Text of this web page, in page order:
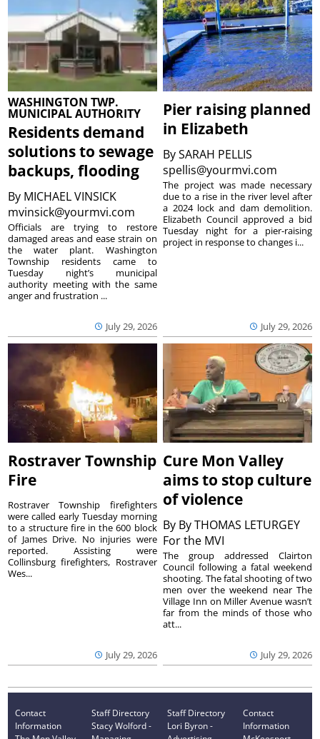
WASHINGTON TWP.
MUNICIPAL AUTHORITY
Residents demand
solutions to sewage
backups, flooding
By MICHAEL VINSICK
mvinsick@yourmvi.com
July 29, 2026
Officials are trying to restore
damaged areas and ease strain on
the water plant. Washington
Township residents came to
Tuesday night’s municipal
authority meeting with the same
anger and frustration ...
Pier raising planned
in Elizabeth
BySARAH PELLIS
spellis@yourmvi.com
July 29, 2026
The project was made necessary
due to a rise in the river level after
a 2024 lock and dam demolition.
Elizabeth Council approved a bid
Tuesday night for a pier-raising
project in response to changes i...
Rostraver Township
Fire
July 29, 2026
Rostraver Township firefighters
were called early Tuesday morning
to a structure fire in the 600 block
of James Drive. No injuries were
reported. Assisting were
Collinsburg firefighters, Rostraver
Wes...
Cure Mon Valley
aims to stop culture
of violence
By By THOMAS LETURGEY
For the MVI
July 29, 2026
The group addressed Clairton
Council following a fatal weekend
shooting. The fatal shooting of two
men over the weekend near The
Village Inn on Miller Avenue wasn’t
far from the minds of those who
att...
Contact
Information
Staff Directory
Stacy Wolford -
Staff Directory
Lori Byron -
Contact
Information